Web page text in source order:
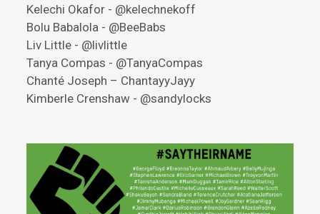
Kelechi Okafor - @kelechnekoff
Bolu Babalola - @BeeBabs
Liv Little - @livlittle
Tanya Compas - @TanyaCompas
Chanté Joseph – ChantayyJayy
Kimberle Crenshaw - @sandylocks